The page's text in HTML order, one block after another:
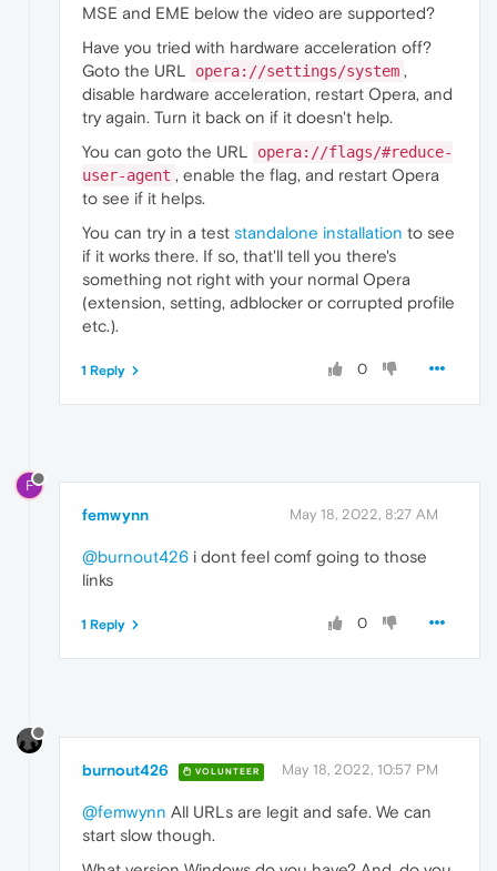
MSE and EME below the video are supported?
Have you tried with hardware acceleration off?
Goto the URL
opera://settings/system ,
disable hardware acceleration, restart Opera, and
try again. Turn it back on if it doesn't help.
You can goto the URL
opera://flags/#reduce-
user-agent , enable the flag, and restart Opera
to see if it helps.
You can try in a test standalone installation to see
if it works there. If so, that'll tell you there's
something not right with your normal Opera
(extension, setting, adblocker or corrupted profile
etc.).
0
1 Reply
F
femwynn May 18, 2022, 8:27 AM
@burnout426 i dont feel comf going to those
links
0
1 Reply
burnout426 VOLUNTEER May 18, 2022, 10:57 PM
@femwynn All URLs are legit and safe. We can
start slow though.